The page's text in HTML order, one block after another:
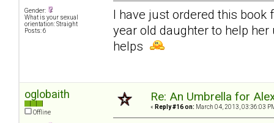
Gender:
What is your sexual
orientation: Straight
Posts: 6
I have just ordered this book
year old daughter to help
helps
oglobaith
Offline
Re: An Umbrella for
« Reply #16 on: March 04, 2013, 03:36:03